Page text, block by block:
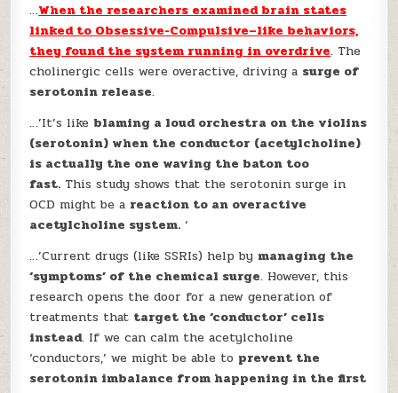
…When the researchers examined brain states
linked to Obsessive-Compulsive–like behaviors,
they found the system running in overdrive. The
cholinergic cells were overactive, driving a surge of
serotonin release.
…’It’s like blaming a loud orchestra on the violins
(serotonin) when the conductor (acetylcholine)
is actually the one waving the baton too
fast. This study shows that the serotonin surge in
OCD might be a reaction to an overactive
acetylcholine system. ‘
…’Current drugs (like SSRIs) help by managing the
‘symptoms’ of the chemical surge. However, this
research opens the door for a new generation of
treatments that target the ‘conductor’ cells
instead. If we can calm the acetylcholine
‘conductors,’ we might be able to prevent the
serotonin imbalance from happening in the first